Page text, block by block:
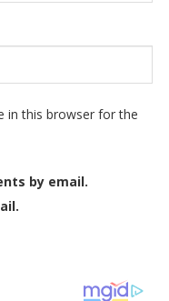
in this browser for the
by email.